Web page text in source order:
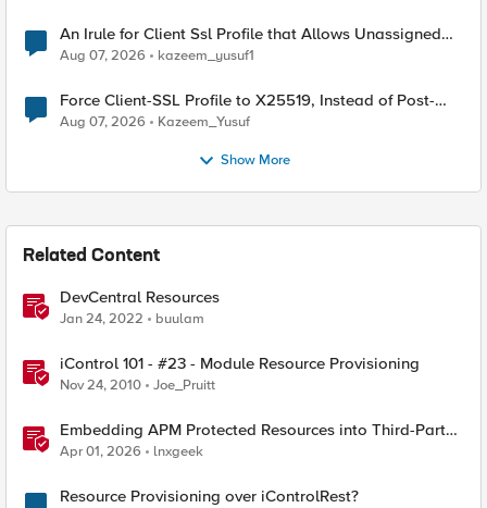
An Irule for Client Ssl Profile that Allows Unassigned
TLS Extension Values (17516)
Aug 07, 2026 kazeem_yusuf1
Force Client-SSL Profile to X25519, Instead of Post-
Quantum Cryptography
Aug 07, 2026 Kazeem_Yusuf
Show More
Related Content
DevCentral Resources
Jan 24, 2022 buulam
iControl 101 - #23 - Module Resource Provisioning
Nov 24, 2010 Joe_Pruitt
Embedding APM Protected Resources into Third-Party
Sites
Apr 01, 2026 lnxgeek
Resource Provisioning over iControlRest?